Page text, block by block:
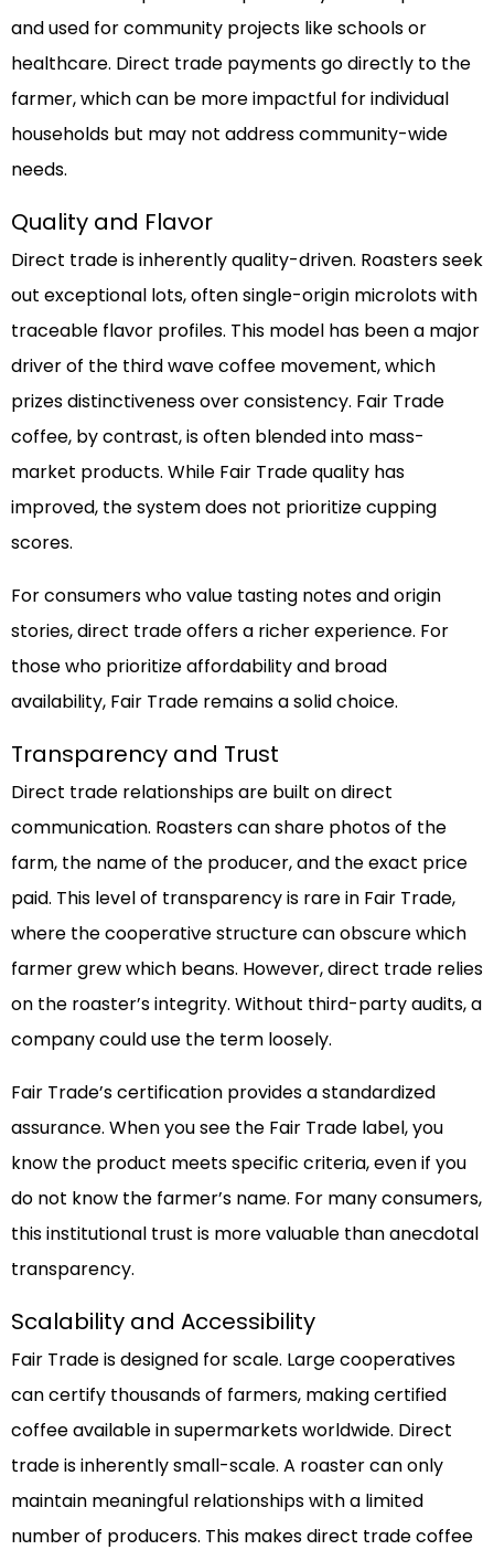
and used for community projects like schools or
healthcare. Direct trade payments go directly to the
farmer, which can be more impactful for individual
households but may not address community-wide
needs.
Quality and Flavor
Direct trade is inherently quality-driven. Roasters seek
out exceptional lots, often single-origin microlots with
traceable flavor profiles. This model has been a major
driver of the third wave coffee movement, which
prizes distinctiveness over consistency. Fair Trade
coffee, by contrast, is often blended into mass-
market products. While Fair Trade quality has
improved, the system does not prioritize cupping
scores.
For consumers who value tasting notes and origin
stories, direct trade offers a richer experience. For
those who prioritize affordability and broad
availability, Fair Trade remains a solid choice.
Transparency and Trust
Direct trade relationships are built on direct
communication. Roasters can share photos of the
farm, the name of the producer, and the exact price
paid. This level of transparency is rare in Fair Trade,
where the cooperative structure can obscure which
farmer grew which beans. However, direct trade relies
on the roaster’s integrity. Without third-party audits, a
company could use the term loosely.
Fair Trade’s certification provides a standardized
assurance. When you see the Fair Trade label, you
know the product meets specific criteria, even if you
do not know the farmer’s name. For many consumers,
this institutional trust is more valuable than anecdotal
transparency.
Scalability and Accessibility
Fair Trade is designed for scale. Large cooperatives
can certify thousands of farmers, making certified
coffee available in supermarkets worldwide. Direct
trade is inherently small-scale. A roaster can only
maintain meaningful relationships with a limited
number of producers. This makes direct trade coffee